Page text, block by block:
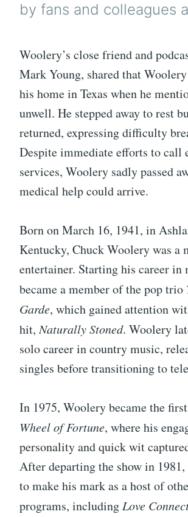
by fans and colleagues
Woolery’s close friend and
Mark Young, shared that
his home in Texas when he
unwell. He stepped away to rest
returned, expressing difficulty
Despite immediate efforts to call
services, Woolery sadly passed
medical help could arrive.
Born on March 16, 1941, in
Kentucky, Chuck Woolery was a
entertainer. Starting his career in
became a member of the pop trio
Garde, which gained attention
hit,Naturally Stoned. Woolery
solo career in country music,
singles before transitioning to
In 1975, Woolery became the
Wheel of Fortune, where his
personality and quick wit
After departing the show in
to make his mark as a host of
programs, including Love